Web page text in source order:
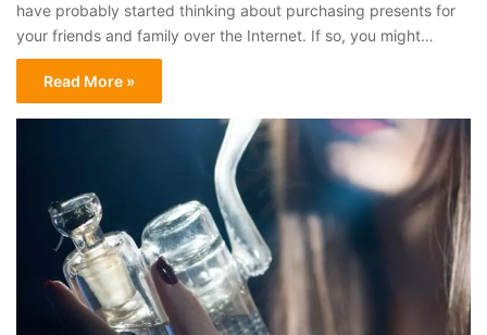
have probably started thinking about purchasing presents for
your friends and family over the Internet. If so, you might…
Read More »